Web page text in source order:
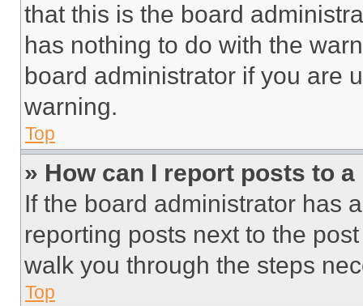
that this is the board
has nothing to do with the
board administrator if you are
warning.
Top
» How can I report posts to
If the board administrator has
reporting posts next to the
walk you through the steps
Top